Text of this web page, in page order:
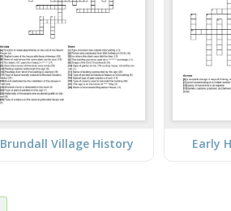
Brundall Village History Early